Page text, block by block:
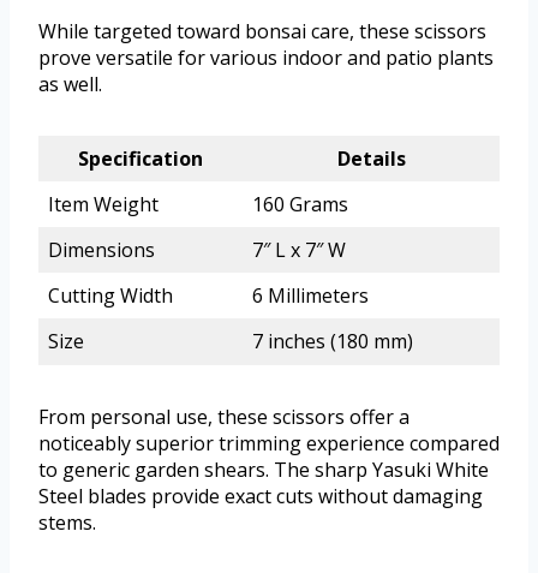
While targeted toward bonsai care, these scissors
prove versatile for various indoor and patio plants
as well.
Specification
Details
Item Weight
160 Grams
Dimensions
7″ L x 7″ W
Cutting Width
6 Millimeters
Size
7 inches (180 mm)
From personal use, these scissors offer a
noticeably superior trimming experience compared
to generic garden shears. The sharp Yasuki White
Steel blades provide exact cuts without damaging
stems.